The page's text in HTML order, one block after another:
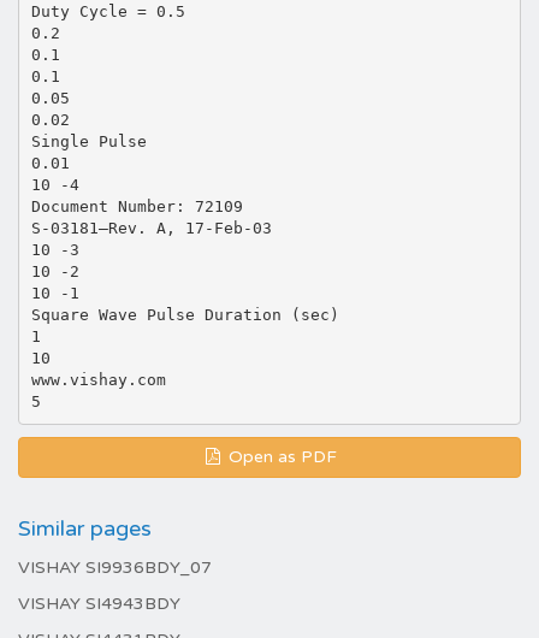
Duty Cycle = 0.5
0.2
0.1
0.1
0.05
0.02
Single Pulse
0.01
10 -4
Document Number: 72109
S-03181—Rev. A, 17-Feb-03
10 -3
10 -2
10 -1
Square Wave Pulse Duration (sec)
1
10
www.vishay.com
Open as PDF
Similar pages
VISHAY SI9936BDY_07
VISHAY SI4943BDY